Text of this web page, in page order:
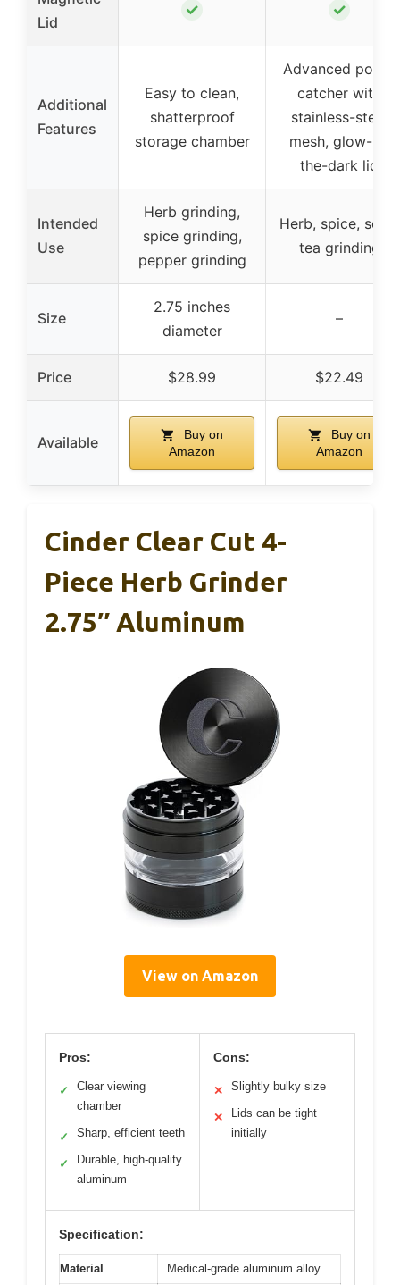
Lid
✓ ✓
Additional
Features
Easy to clean,
shatterproof
storage chamber
Advanced pollen
catcher with
stainless-steel
mesh, glow-in-
the-dark lid
Intended
Use
Herb grinding,
spice grinding,
pepper grinding
Herb, spice, seed,
tea grinding
Size
2.75 inches
diameter
–
Price $28.99 $22.49
Available
Buy on
Amazon
Buy on
Amazon
Cinder Clear Cut 4-
Piece Herb Grinder
2.75″ Aluminum
View on Amazon
Pros:
✓
Clear viewing
chamber
✓ Sharp, efficient teeth
✓
Durable, high-quality
aluminum
Cons:
✕ Slightly bulky size
✕
Lids can be tight
initially
Specification:
Material Medical-grade aluminum alloy